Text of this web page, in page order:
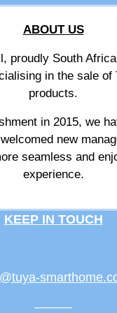
ABOUT US
proudly South
in the sale of
products.
in 2015, we
new
seamless and
experience.
KEEP IN TOUCH
———